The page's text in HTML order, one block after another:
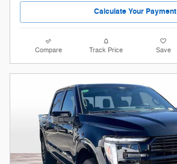
Calculate Your Payment
Compare Track Price Save